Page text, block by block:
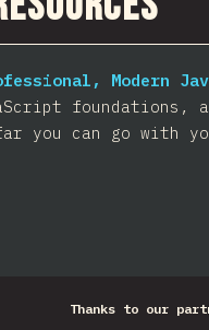
Modern
you can go with
Thanks to our